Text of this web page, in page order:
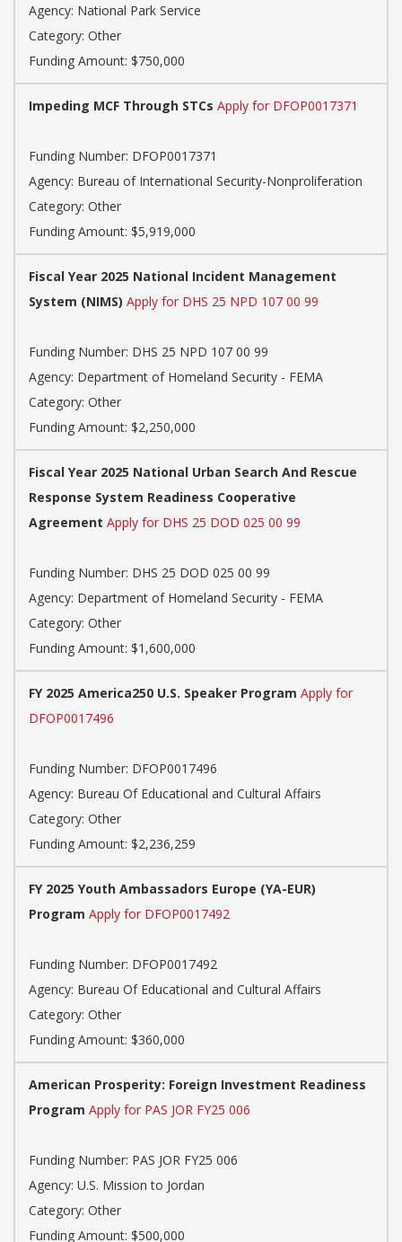
Agency: National Park Service
Category: Other
Funding Amount: $750,000
Impeding MCF Through STCs Apply for DFOP0017371
Funding Number: DFOP0017371
Agency: Bureau of International Security-Nonproliferation
Category: Other
Funding Amount: $5,919,000
Fiscal Year 2025 National Incident Management
System (NIMS) Apply for DHS 25 NPD 107 00 99
Funding Number: DHS 25 NPD 107 00 99
Agency: Department of Homeland Security - FEMA
Category: Other
Funding Amount: $2,250,000
Fiscal Year 2025 National Urban Search And Rescue
Response System Readiness Cooperative
Agreement Apply for DHS 25 DOD 025 00 99
Funding Number: DHS 25 DOD 025 00 99
Agency: Department of Homeland Security - FEMA
Category: Other
Funding Amount: $1,600,000
FY 2025 America250 U.S. Speaker Program Apply for
DFOP0017496
Funding Number: DFOP0017496
Agency: Bureau Of Educational and Cultural Affairs
Category: Other
Funding Amount: $2,236,259
FY 2025 Youth Ambassadors Europe (YA-EUR)
Program Apply for DFOP0017492
Funding Number: DFOP0017492
Agency: Bureau Of Educational and Cultural Affairs
Category: Other
Funding Amount: $360,000
American Prosperity: Foreign Investment Readiness
Program Apply for PAS JOR FY25 006
Funding Number: PAS JOR FY25 006
Agency: U.S. Mission to Jordan
Category: Other
Funding Amount: $500,000